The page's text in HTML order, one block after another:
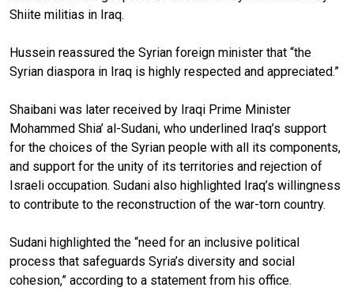
Shiite militias in Iraq.
Hussein reassured the Syrian foreign minister that “the
Syrian diaspora in Iraq is highly respected and appreciated.”
Shaibani was later received by Iraqi Prime Minister
Mohammed Shia’ al-Sudani, who underlined Iraq’s support
for the choices of the Syrian people with all its components,
and support for the unity of its territories and rejection of
Israeli occupation. Sudani also highlighted Iraq’s willingness
to contribute to the reconstruction of the war-torn country.
Sudani highlighted the “need for an inclusive political
process that safeguards Syria’s diversity and social
cohesion,” according to a statement from his office.